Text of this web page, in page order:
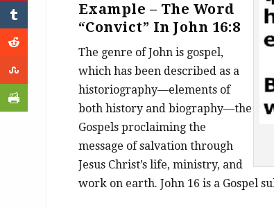
Example – The Word
“Convict” In John 16:8
The genre of John is gospel,
which has been described as a
historiography—elements of
both history and biography—the
Gospels proclaiming the
message of salvation through
Jesus Christ’s life, ministry, and
work on earth. John 16 is a Gospel